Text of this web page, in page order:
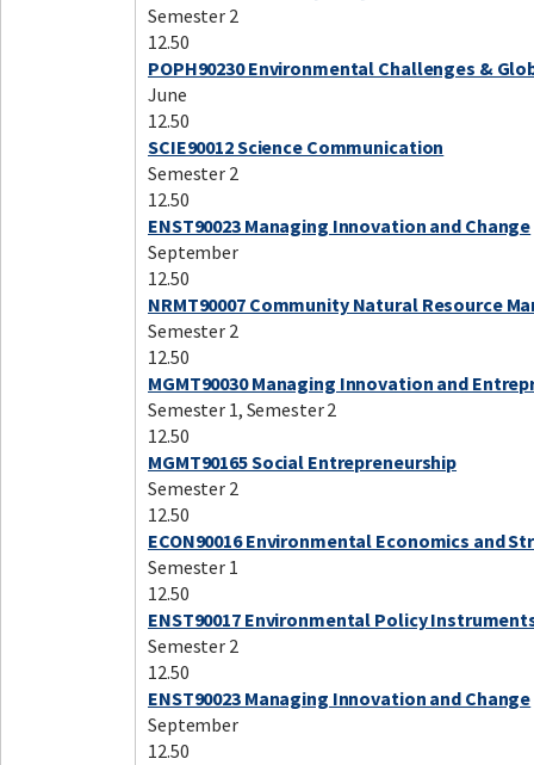
Semester 2
12.50
POPH90230 Environmental Challenges &
June
12.50
SCIE90012 Science Communication
Semester 2
12.50
ENST90023 Managing Innovation and Change
September
12.50
NRMT90007 Community Natural Resource
Semester 2
12.50
MGMT90030 Managing Innovation and
Semester 1, Semester 2
12.50
MGMT90165 Social Entrepreneurship
Semester 2
12.50
ECON90016 Environmental Economics and
Semester 1
12.50
ENST90017 Environmental Policy
Semester 2
12.50
ENST90023 Managing Innovation and Change
September
12.50